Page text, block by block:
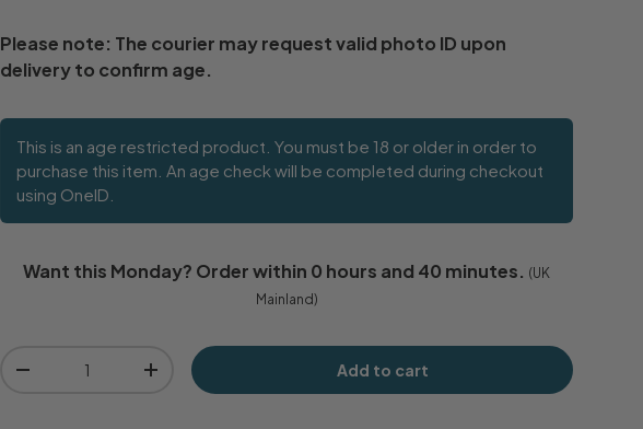
Please note: The courier may request valid photo ID upon
delivery to confirm age.
This is an age restricted product. You must be 18 or older in order to
purchase this item. An age check will be completed during checkout
using OneID.
Want this Monday? Order within 0 hours and 40 minutes. (UK
Mainland)
-
+ Add to cart